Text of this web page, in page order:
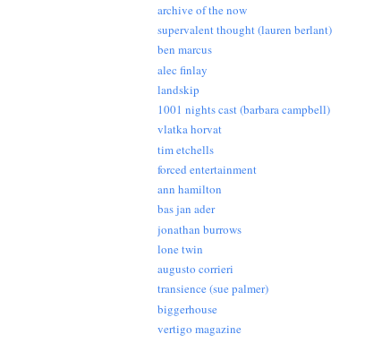
archive of the now
supervalent thought (lauren berlant)
ben marcus
alec finlay
landskip
1001 nights cast (barbara campbell)
vlatka horvat
tim etchells
forced entertainment
ann hamilton
bas jan ader
jonathan burrows
lone twin
augusto corrieri
transience (sue palmer)
biggerhouse
vertigo magazine